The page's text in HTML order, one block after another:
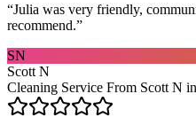
“Julia was very friendly,
recommend.”
SN
Scott N
Cleaning Service From Scott N